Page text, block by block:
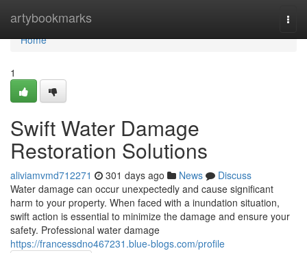
artybookmarks
Home
Home
1
Swift Water Damage
Restoration Solutions
aliviamvmd712271 301 days ago News
Discuss
Water damage can occur unexpectedly and cause significant
harm to your property. When faced with a inundation situation,
swift action is essential to minimize the damage and ensure your
safety. Professional water damage
https://francessdno467231.blue-blogs.com/profile